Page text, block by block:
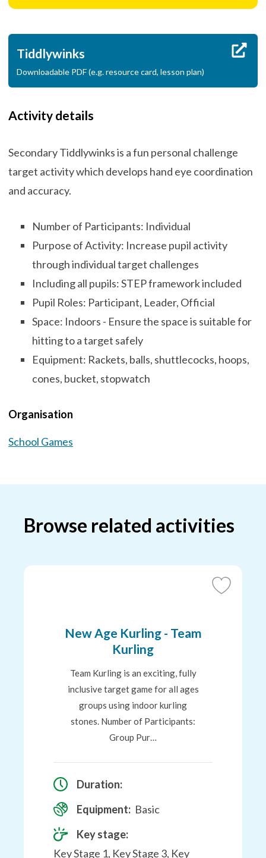
Tiddlywinks
Downloadable PDF (e.g. resource card, lesson plan)
Activity details
Secondary Tiddlywinks is a fun personal challenge
target activity which develops hand eye coordination
and accuracy.
Number of Participants: Individual
Purpose of Activity: Increase pupil activity
through individual target challenges
Including all pupils: STEP framework included
Pupil Roles: Participant, Leader, Official
Space: Indoors - Ensure the space is suitable for
hitting to a target safely
Equipment: Rackets, balls, shuttlecocks, hoops,
cones, bucket, stopwatch
Organisation
School Games
Browse related activities
Add
New Age Kurling - Team
Kurling
Team Kurling is an exciting, fully
inclusive target game for all ages
groups using indoor kurling
stones. Number of Participants:
Group Pur…
Duration:
Equipment: Basic
Key stage:
Key Stage 1, Key Stage 3, Key